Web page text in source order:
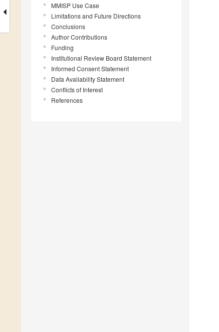
MMISP Use Case
Limitations and Future Directions
Conclusions
Author Contributions
Funding
Institutional Review Board Statement
Informed Consent Statement
Data Availability Statement
Conflicts of Interest
References